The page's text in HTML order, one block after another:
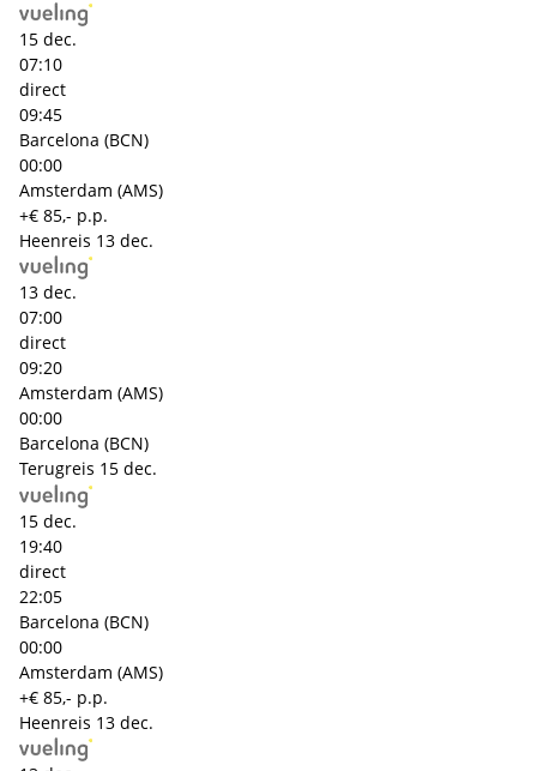
15 dec.
07:10
direct
09:45
Barcelona (BCN)
00:00
Amsterdam (AMS)
+€ 85,- p.p.
Heenreis 13 dec.
13 dec.
07:00
direct
09:20
Amsterdam (AMS)
00:00
Barcelona (BCN)
Terugreis 15 dec.
15 dec.
19:40
direct
22:05
Barcelona (BCN)
00:00
Amsterdam (AMS)
+€ 85,- p.p.
Heenreis 13 dec.